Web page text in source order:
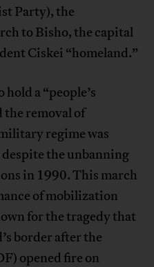
Party), the
to Bisho, the capital
Ciskei “homeland.”
a “people’s
the removal of
regime was
the unbanning
in 1990. This march
of mobilization
for the tragedy that
border after the
opened fire on